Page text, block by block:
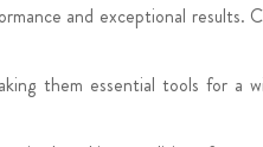
and exceptional results.
them essential tools for a